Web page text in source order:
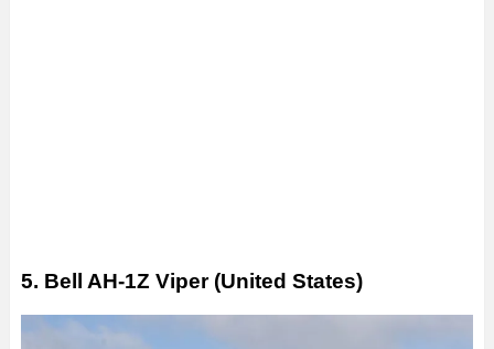
5. Bell AH-1Z Viper (United States)